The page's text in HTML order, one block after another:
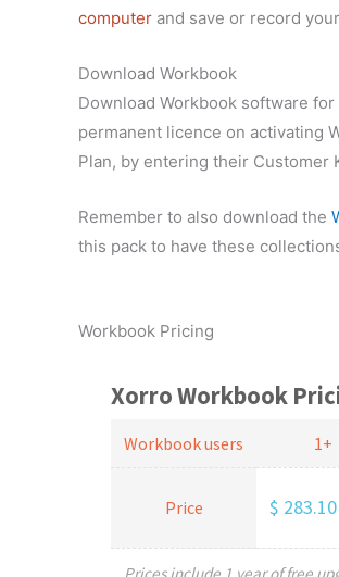
computer and save or record
Download Workbook
Download Workbook software
permanent licence on activating
Plan, by entering their Customer
Remember to also download the
this pack to have these
Workbook Pricing